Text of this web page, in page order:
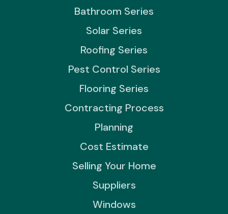
Bathroom Series
Solar Series
Roofing Series
Pest Control Series
Flooring Series
Contracting Process
Planning
Cost Estimate
Selling Your Home
Suppliers
Windows